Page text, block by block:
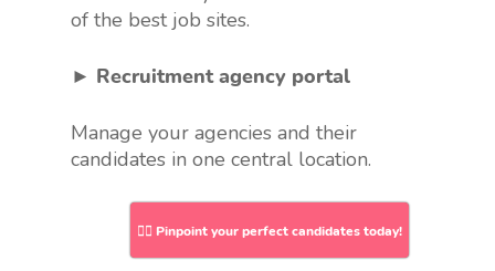
of the best job sites.
► Recruitment agency portal
Manage your agencies and their
candidates in one central location.
👉🏻 Pinpoint your perfect candidates today!